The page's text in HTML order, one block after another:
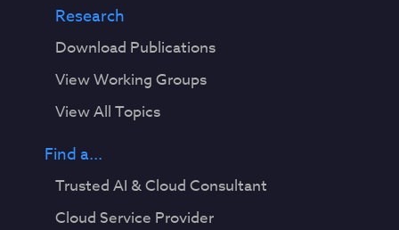
Research
Download Publications
View Working Groups
View All Topics
Find a...
Trusted AI & Cloud Consultant
Cloud Service Provider